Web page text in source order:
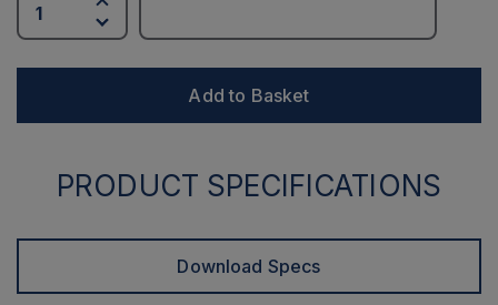
Add to Basket
PRODUCT SPECIFICATIONS
Download Specs